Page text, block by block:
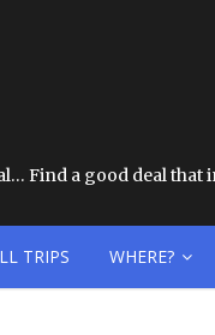
Find a good deal that
TRIPS WHERE?